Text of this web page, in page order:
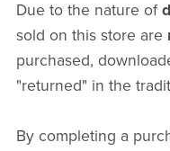
Due to the nature of
sold on this store are
purchased,
"returned" in the
By completing a